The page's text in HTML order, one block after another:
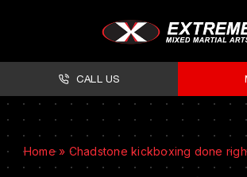
CALL US
Classes
Home» Chadstone kickboxing done